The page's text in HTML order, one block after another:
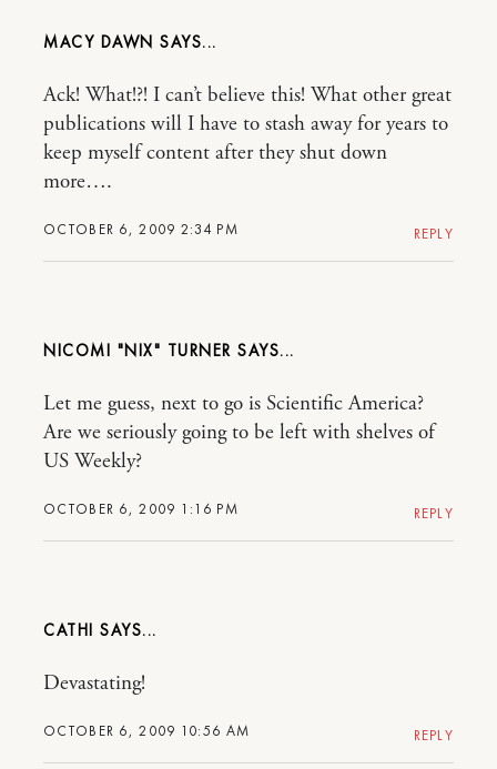
MACY DAWN
OCTOBER 6, 2009 2:34 PM
Ack! What!?! I can’t believe this! What other great
publications will I have to stash away for years to
keep myself content after they shut down
more….
REPLY
NICOMI "NIX" TURNER
OCTOBER 6, 2009 1:16 PM
Let me guess, next to go is Scientific America?
Are we seriously going to be left with shelves of
US Weekly?
REPLY
CATHI
OCTOBER 6, 2009 10:56 AM
Devastating!
REPLY